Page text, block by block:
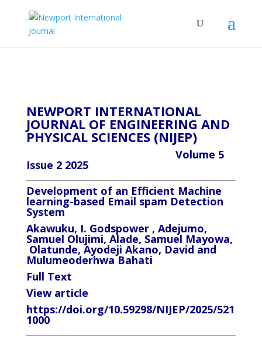
NEWPORT INTERNATIONAL
JOURNAL OF ENGINEERING AND
PHYSICAL SCIENCES (NIJEP)
Volume 5
Issue 2 2025
Development of an Efficient Machine
learning-based Email spam Detection
System
Akawuku, I. Godspower , Adejumo,
Samuel Olujimi, Alade, Samuel Mayowa,
Olatunde, Ayodeji Akano, David and
Mulumeoderhwa Bahati
Full Text
View article
https://doi.org/10.59298/NIJEP/2025/521
1000